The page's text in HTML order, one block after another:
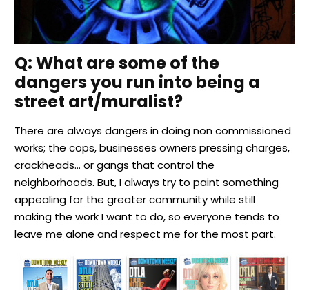
Q: What are some of the
dangers you run into being a
street art/muralist?
There are always dangers in doing non commissioned
works; the cops, businesses owners pressing charges,
crackheads… or gangs that control the
neighborhoods. But, I always try to paint something
appealing for the greater community while still
making the work I want to do, so everyone tends to
leave me alone and respect me for the most part.